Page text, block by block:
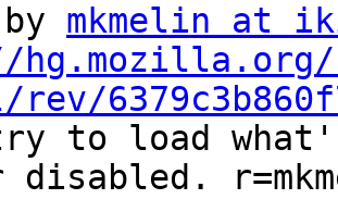
mkmelin at
to load
disabled.